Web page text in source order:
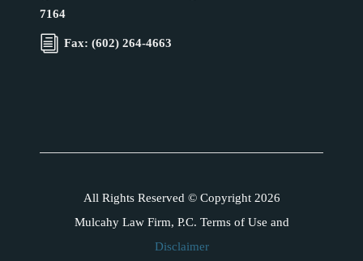
7164
Fax: (602) 264-4663
All Rights Reserved © Copyright 2026
Mulcahy Law Firm, P.C. Terms of Use and
Disclaimer